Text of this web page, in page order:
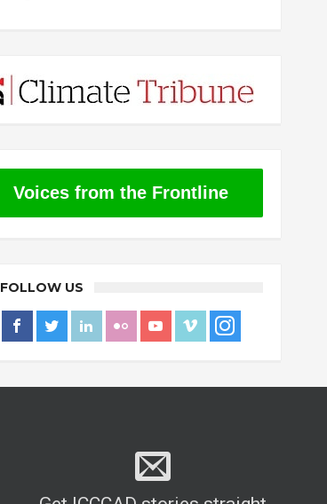
Voices from the Frontline
FOLLOW US